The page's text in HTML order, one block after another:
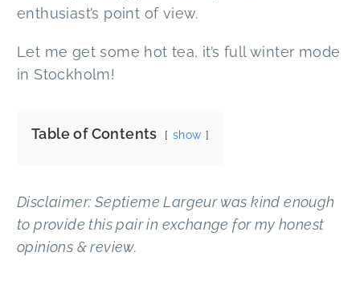
enthusiast’s point of view.
Let me get some hot tea, it’s full winter mode
in Stockholm!
Table of Contents show
Disclaimer: Septieme Largeur was kind enough
to provide this pair in exchange for my honest
opinions & review.